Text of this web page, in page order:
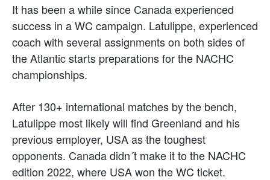
It has been a while since Canada experienced
success in a WC campaign. Latulippe, experienced
coach with several assignments on both sides of
the Atlantic starts preparations for the NACHC
championships.
After 130+ international matches by the bench,
Latulippe most likely will find Greenland and his
previous employer, USA as the toughest
opponents. Canada didn´t make it to the NACHC
edition 2022, where USA won the WC ticket.